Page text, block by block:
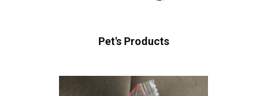
Pet's Products